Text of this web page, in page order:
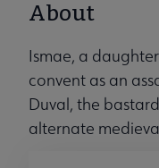
About
Ismae, a
convent as an
Duval, the
alternate